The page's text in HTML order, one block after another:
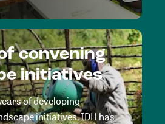
convening
initiatives
of developing
initiatives, IDH has